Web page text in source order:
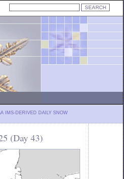
IMS-DERIVED DAILY SNOW
(Day 43)